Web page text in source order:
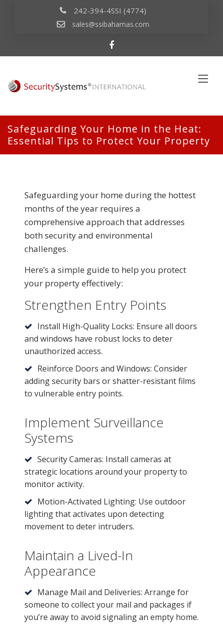
242-394-4SSI (4774)
sales@ssibahamas.com
Safeguarding Your Home in the Heat:
Essential Tips to Protect Your Property
Safeguarding your home during the hottest
months of the year requires a
comprehensive approach that addresses
both security and environmental
challenges.
Here’s a simple guide to help you protect
your property effectively:
Strengthen Entry Points
Install High-Quality Locks: Ensure all doors
and windows have robust locks to deter
unauthorized access.
Reinforce Doors and Windows: Consider
adding security bars or shatter-resistant films
to vulnerable entry points.
Implement Surveillance
Systems
Security Cameras: Install cameras at
strategic locations around your property to
monitor activity.
Motion-Activated Lighting: Use outdoor
lighting that activates upon detecting
movement to deter intruders.
Maintain a Lived-In
Appearance
Manage Mail and Deliveries: Arrange for
someone to collect your mail and packages if
you’re away to avoid signaling an empty home.